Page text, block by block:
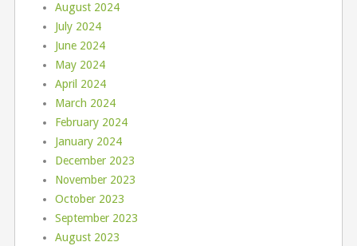
August 2024
July 2024
June 2024
May 2024
April 2024
March 2024
February 2024
January 2024
December 2023
November 2023
October 2023
September 2023
August 2023